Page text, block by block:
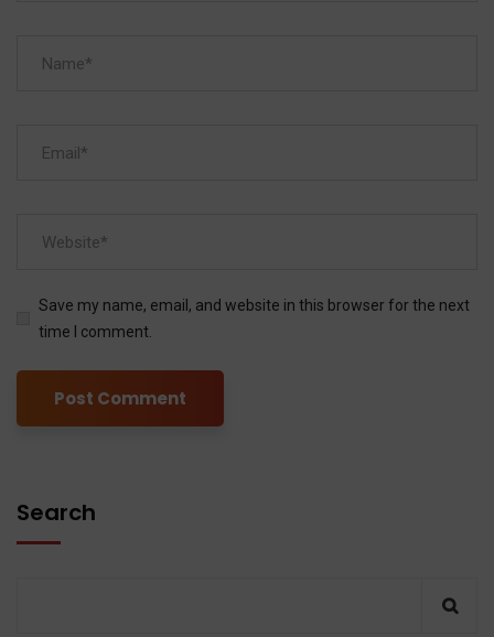
Save my name, email, and website in this browser for the next
time I comment.
Search